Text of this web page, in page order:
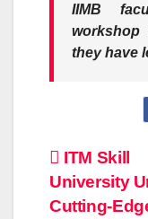
IIMB
they have
Post
ITM Skill
University
Cutting-